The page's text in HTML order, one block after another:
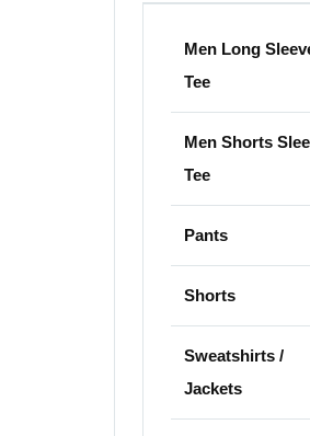
Men Long
Tee
Men Shorts
Tee
Pants
Shorts
Sweatshirts /
Jackets